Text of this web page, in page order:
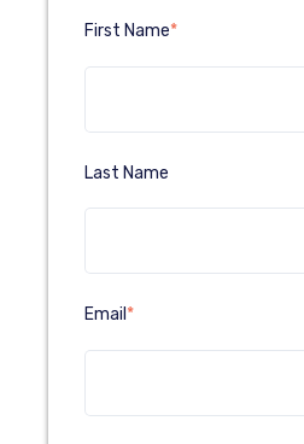
First Name*
Last Name
Email *